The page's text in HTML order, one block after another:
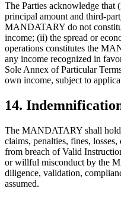
The Parties acknowledge that
principal amount and third-
MANDATARY do not
income; (ii) the spread or
operations constitutes the
any income recognized in
Sole Annex of Particular
own income, subject to
14.
The MANDATARY shall
claims, penalties, fines, losses,
from breach of Valid
or willful misconduct by the
diligence, validation,
assumed.